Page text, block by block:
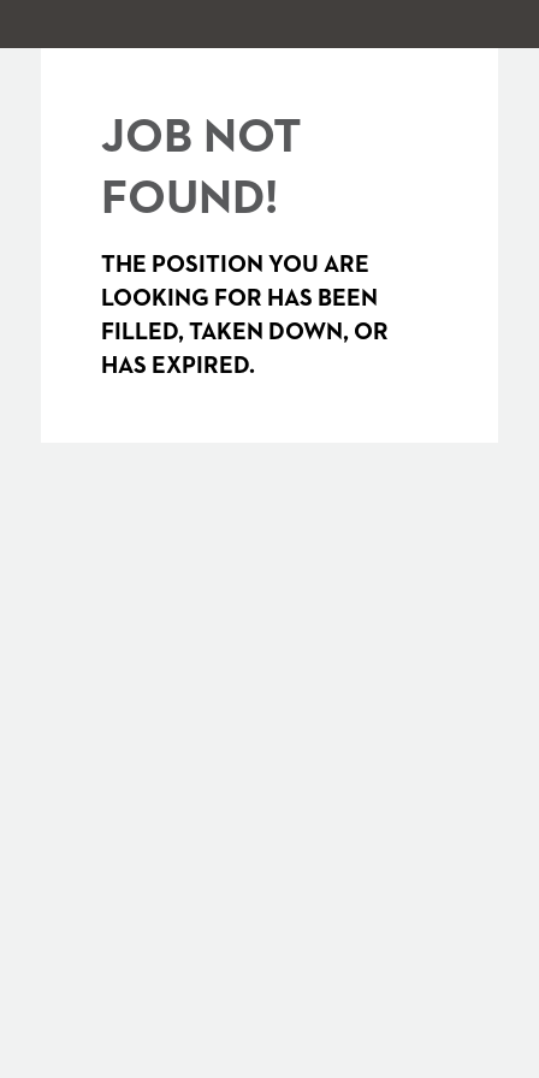
JOB NOT
FOUND!
THE POSITION YOU ARE
LOOKING FOR HAS BEEN
FILLED, TAKEN DOWN, OR
HAS EXPIRED.